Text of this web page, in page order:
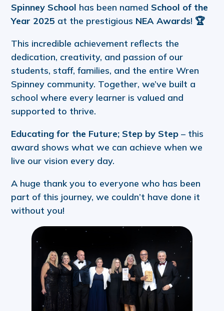
Spinney School has been named School of the
Year 2025 at the prestigious NEA Awards! 🏆
This incredible achievement reflects the
dedication, creativity, and passion of our
students, staff, families, and the entire Wren
Spinney community. Together, we’ve built a
school where every learner is valued and
supported to thrive.
Educating for the Future; Step by Step – this
award shows what we can achieve when we
live our vision every day.
A huge thank you to everyone who has been
part of this journey, we couldn’t have done it
without you!